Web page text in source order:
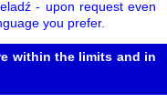
- upon request even
you prefer.
within the limits and in